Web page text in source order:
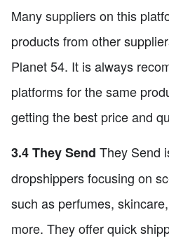
Many suppliers on this
products from other
Planet 54. It is always
platforms for the same
getting the best price and
3.4 They Send They Send
dropshippers focusing on
such as perfumes,
more. They offer quick